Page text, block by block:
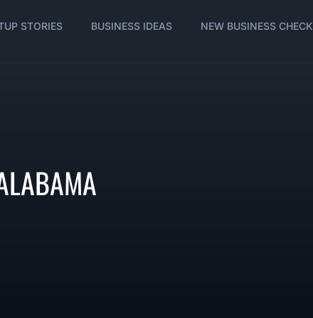
STORIES BUSINESS IDEAS NEW BUSINESS